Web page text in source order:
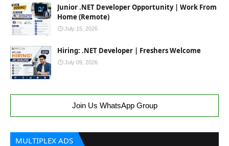
Junior .NET Developer Opportunity | Work From
Home (Remote)
July 15, 2026
Hiring: .NET Developer | Freshers Welcome
July 09, 2026
Join Us WhatsApp Group
MULTIPLEX ADS